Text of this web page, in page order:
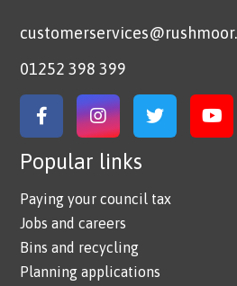
01252 398 399
Link to Facebook
Link to Instagram
Link to
Popular links
Paying your council tax
Jobs and careers
Bins and recycling
Planning applications